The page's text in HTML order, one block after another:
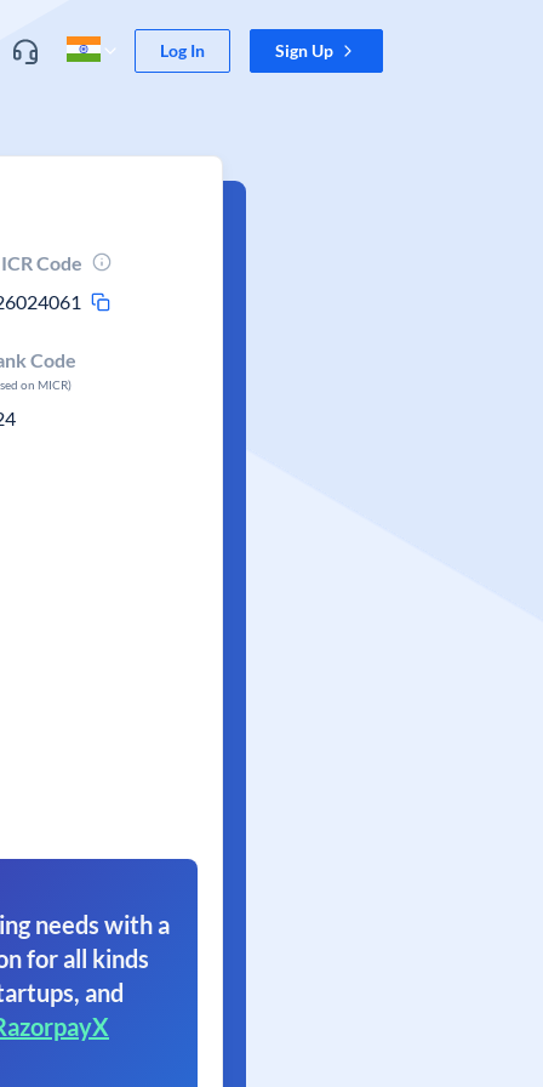
Log In Sign Up
Code
Code
on MICR)
needs with a
for all kinds
and